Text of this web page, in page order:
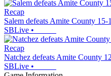
Recap
Salem defeats Amite County 15-1
SBLive •
Recap
Natchez defeats Amite County
SBLive •